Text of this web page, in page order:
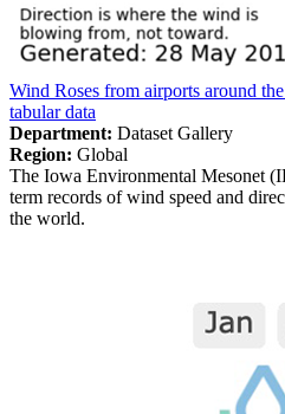
Wind Roses from airports around
tabular data
Department: Dataset Gallery
Region: Global
The Iowa Environmental Mesonet
term records of wind speed and
the world.